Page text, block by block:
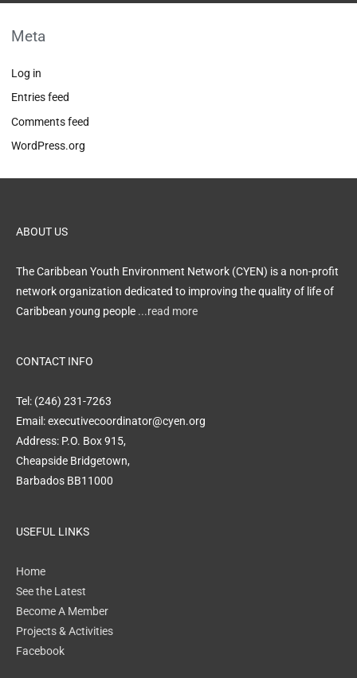
Meta
Log in
Entries feed
Comments feed
WordPress.org
ABOUT US
The Caribbean Youth Environment Network (CYEN) is a non-profit
network organization dedicated to improving the quality of life of
Caribbean young people ...read more
CONTACT INFO
Tel: (246) 231-7263
Email: executivecoordinator@cyen.org
Address: P.O. Box 915,
Cheapside Bridgetown,
Barbados BB11000
USEFUL LINKS
Home
See the Latest
Become A Member
Projects & Activities
Facebook